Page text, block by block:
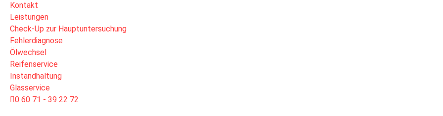
Kontakt
Leistungen
Check-Up zur Hauptuntersuchung
Fehlerdiagnose
Ölwechsel
Reifenservice
Instandhaltung
Glasservice
0 60 71 - 39 22 72